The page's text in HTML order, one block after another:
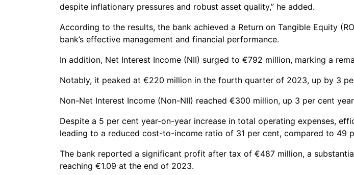
despite inflationary pressures and robust asset quality,” he added.
According to the results, the bank achieved a Return on Tangible Equity
bank’s effective management and financial performance.
In addition, Net Interest Income (NII) surged to €792 million, marking a
Notably, it peaked at €220 million in the fourth quarter of 2023, up by 3
Non-Net Interest Income (Non-NII) reached €300 million, up 3 per cent
Despite a 5 per cent year-on-year increase in total operating expenses,
leading to a reduced cost-to-income ratio of 31 per cent, compared to 49
The bank reported a significant profit after tax of €487 million, a
reaching €1.09 at the end of 2023.